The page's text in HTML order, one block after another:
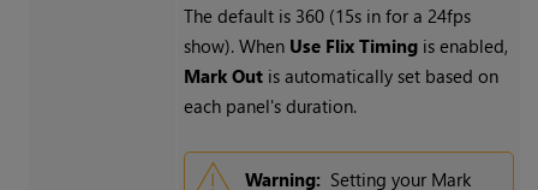
The default is 360 (15s in for a 24fps
show). When Use Flix Timingis enabled,
Mark Outis automatically set based on
each panel's duration.
Warning: Setting your Mark